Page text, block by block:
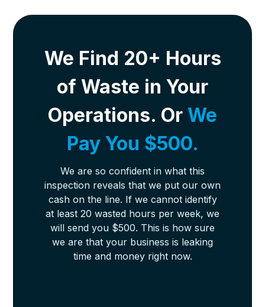
We Find 20+ Hours
of Waste in Your
Operations. Or We
Pay You $500.
We are so confident in what this
inspection reveals that we put our own
cash on the line. If we cannot identify
at least 20 wasted hours per week, we
will send you $500. This is how sure
we are that your business is leaking
time and money right now.